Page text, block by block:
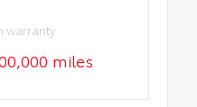
warranty
miles